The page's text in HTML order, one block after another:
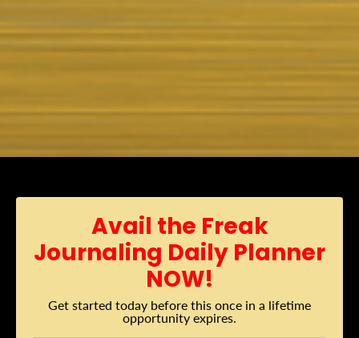
Avail the Freak
Journaling Daily Planner
NOW!
Get started today before this once in a lifetime
opportunity expires.